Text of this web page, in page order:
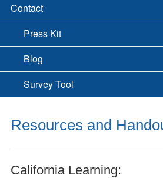
Contact
Press Kit
Blog
Survey Tool
Resources and
California Learning: